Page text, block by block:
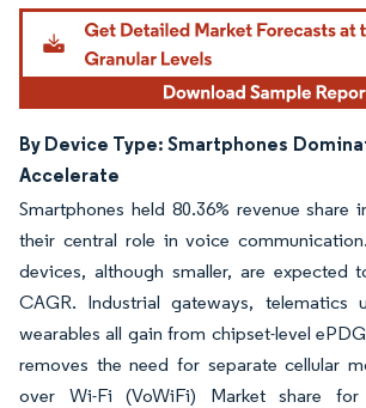
By Device Type: Smartphones
Accelerate
Smartphones held 80.36% revenue share
their central role in voice
devices, although smaller, are expected
CAGR. Industrial gateways, telematics
wearables all gain from chipset-level
removes the need for separate cellular
over Wi-Fi (VoWiFi) Market share for